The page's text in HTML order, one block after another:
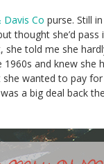
Davis Co purse. Still
thought she’d
told me she
and knew she
wanted to pay
a big deal back